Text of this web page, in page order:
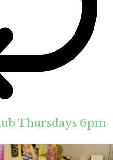
Thursdays 6pm